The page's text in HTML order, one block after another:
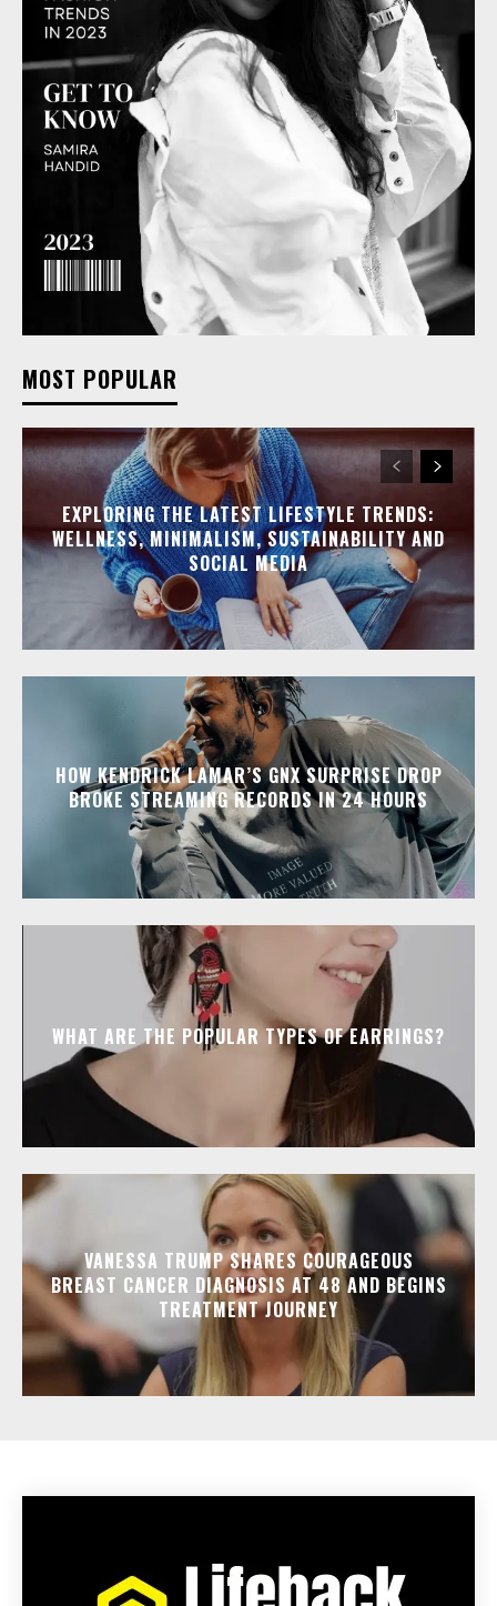
MOST POPULAR
EXPLORING THE LATEST LIFESTYLE TRENDS:
WELLNESS, MINIMALISM, SUSTAINABILITY AND
SOCIAL MEDIA
HOW KENDRICK LAMAR’S GNX SURPRISE DROP
BROKE STREAMING RECORDS IN 24 HOURS
WHAT ARE THE POPULAR TYPES OF EARRINGS?
VANESSA TRUMP SHARES COURAGEOUS
BREAST CANCER DIAGNOSIS AT 48 AND BEGINS
TREATMENT JOURNEY